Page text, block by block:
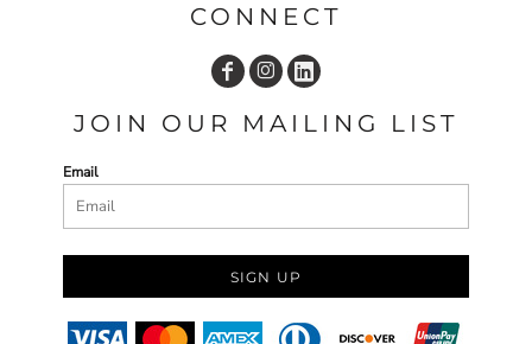
CONNECT
JOIN OUR MAILING LIST
Email
SIGN UP